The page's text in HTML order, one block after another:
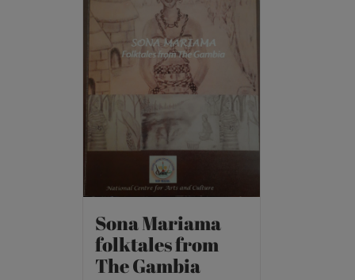
Sona Mariama
folktales from
The Gambia